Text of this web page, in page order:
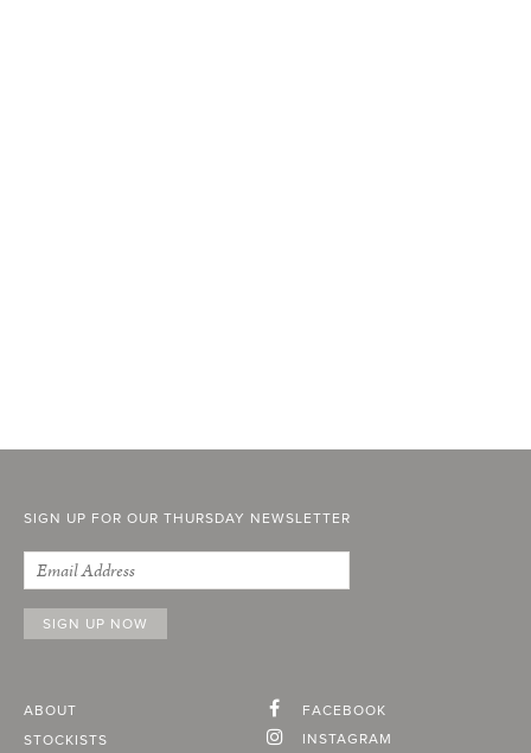
SIGN UP FOR OUR THURSDAY NEWSLETTER
ABOUT
STOCKISTS
FACEBOOK
INSTAGRAM